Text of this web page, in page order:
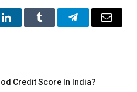
LinkedInTumblr TelegramEmail
Credit Score In India?